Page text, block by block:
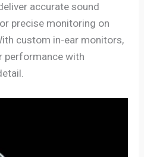
accurate sound
precise monitoring on
custom in-ear monitors,
performance with